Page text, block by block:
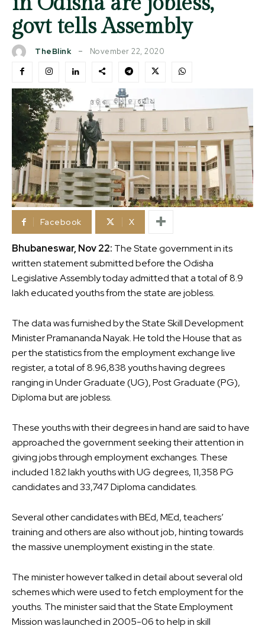
govt tells Assembly
TheBlink November 22, 2020
Facebook X
Bhubaneswar, Nov 22: The State government in its
written statement submitted before the Odisha
Legislative Assembly today admitted that a total of 8.9
lakh educated youths from the state are jobless.
The data was furnished by the State Skill Development
Minister Pramananda Nayak. He told the House that as
per the statistics from the employment exchange live
register, a total of 8.96,838 youths having degrees
ranging in Under Graduate (UG), Post Graduate (PG),
Diploma but are jobless.
These youths with their degrees in hand are said to have
approached the government seeking their attention in
giving jobs through employment exchanges. These
included 1.82 lakh youths with UG degrees, 11,358 PG
candidates and 33,747 Diploma candidates.
Several other candidates with BEd, MEd, teachers’
training and others are also without job, hinting towards
the massive unemployment existing in the state.
The minister however talked in detail about several old
schemes which were used to fetch employment for the
youths. The minister said that the State Employment
Mission was launched in 2005-06 to help in skill